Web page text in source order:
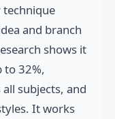
technique
and branch
shows it
to 32%,
subjects, and
It works